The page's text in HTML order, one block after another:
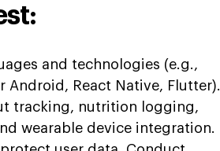
and technologies (e.g.,
Android, React Native, Flutter).
tracking, nutrition logging,
wearable device integration.